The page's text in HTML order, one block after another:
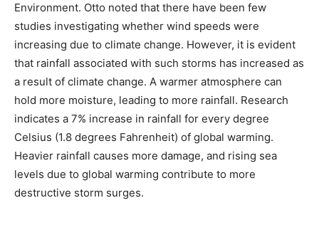
Environment. Otto noted that there have been few
studies investigating whether wind speeds were
increasing due to climate change. However, it is evident
that rainfall associated with such storms has increased as
a result of climate change. A warmer atmosphere can
hold more moisture, leading to more rainfall. Research
indicates a 7% increase in rainfall for every degree
Celsius (1.8 degrees Fahrenheit) of global warming.
Heavier rainfall causes more damage, and rising sea
levels due to global warming contribute to more
destructive storm surges.